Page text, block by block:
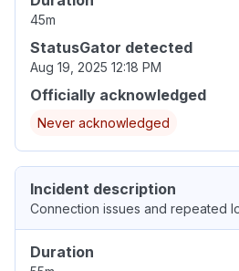
45m
StatusGator detected
Aug 19, 2025 12:18 PM
Officially acknowledged
Never acknowledged
Incident description
Connection issues and repeated
Duration